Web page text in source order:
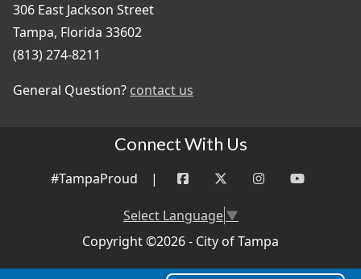
306 East Jackson Street
Tampa, Florida 33602
(813) 274-8211
General Question? contact us
Connect With Us
#TampaProud |
Select Language▼
Copyright ©2026 - City of Tampa